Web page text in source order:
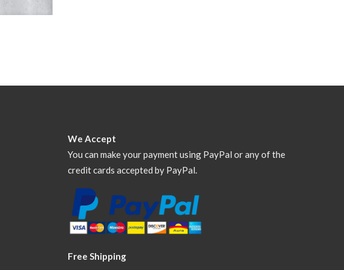
We Accept
You can make your payment using PayPal or any of the
credit cards accepted by PayPal.
Free Shipping